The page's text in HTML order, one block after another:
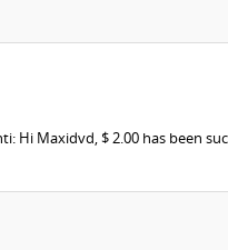
Hi Maxidvd, $ 2.00 has been